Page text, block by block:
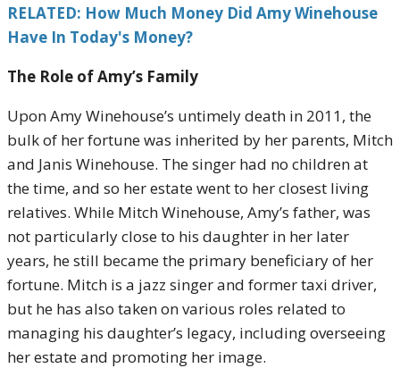
RELATED: How Much Money Did Amy Winehouse
Have In Today's Money?
The Role of Amy’s Family
Upon Amy Winehouse’s untimely death in 2011, the
bulk of her fortune was inherited by her parents, Mitch
and Janis Winehouse. The singer had no children at
the time, and so her estate went to her closest living
relatives. While Mitch Winehouse, Amy’s father, was
not particularly close to his daughter in her later
years, he still became the primary beneficiary of her
fortune. Mitch is a jazz singer and former taxi driver,
but he has also taken on various roles related to
managing his daughter’s legacy, including overseeing
her estate and promoting her image.